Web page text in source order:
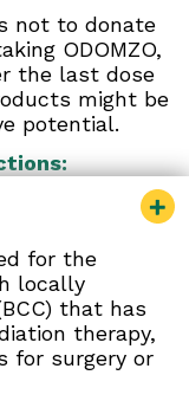
not to donate
ODOMZO,
the last dose
might be
potential.
which may
kinase (CK)
(Hh) pathway.
levels prior to
treatment,
dose
may
of
for the
locally
that has
therapy,
for surgery or